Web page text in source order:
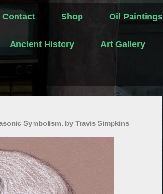
Contact Shop Oil Paintings
Ancient History Art Gallery
Symbolism. by Travis Simpkins